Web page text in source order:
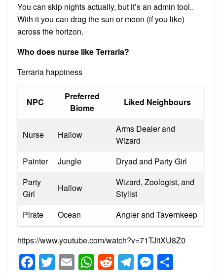
You can skip nights actually, but it’s an admin tool..
With it you can drag the sun or moon (if you like)
across the horizon.
Who does nurse like Terraria?
Terraria happiness
NPC
Preferred
Biome
Liked Neighbours
Nurse Hallow
Arms Dealer and
Wizard
Painter
Jungle
Dryad and Party Girl
Party
Girl
Hallow
Wizard, Zoologist, and
Stylist
Pirate
Ocean Angler and Tavernkeep
https://www.youtube.com/watch?v=71TJitXU8Z0
Facebook
Twitter
EmailWhatsApp
Reddit
Telegram